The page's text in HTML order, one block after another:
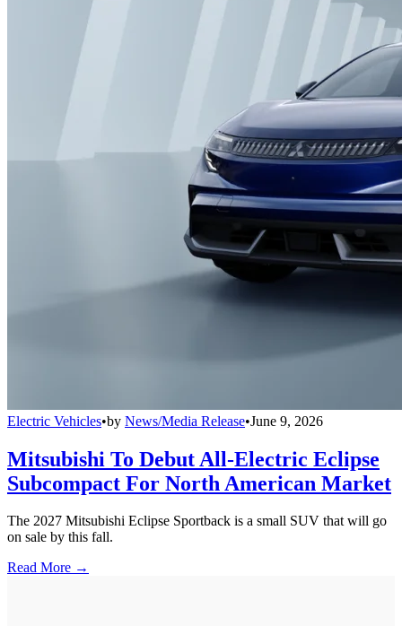
Electric Vehicles•by News/Media Release•June 9, 2026
Mitsubishi To Debut All-Electric Eclipse
Subcompact For North American Market
The 2027 Mitsubishi Eclipse Sportback is a small SUV that will go
on sale by this fall.
Read More →